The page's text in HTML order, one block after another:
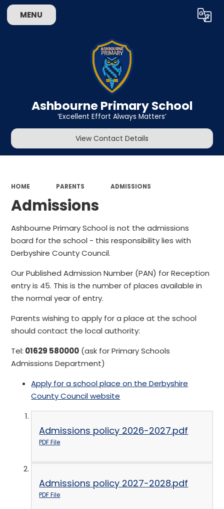
MENU Translate
Ashbourne Primary School
‘Excellent Effort Always Matters’
View Contact Details
HOME PARENTS ADMISSIONS
Admissions
Ashbourne Primary School is not the admissions
board for the school - this responsibility lies with
Derbyshire County Council.
Our Published Admission Number (PAN) for Reception
entry is 45. This is the number of places available in
the normal year of entry.
Parents wishing to apply for a place at the school
should contact the local authority:
Tel: 01629 580000 (ask for Primary Schools
Admissions Department)
Apply for a school place on the Derbyshire
County Council website
Admissions policy 2026-2027.pdf
PDF File
Admissions policy 2027-2028.pdf
PDF File